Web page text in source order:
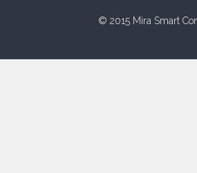
© 2015 Mira Smart